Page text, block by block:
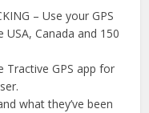
– Use your GPS
Canada and 150
Tractive GPS app for
what they’ve been